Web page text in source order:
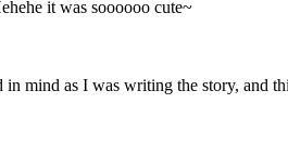
it was soooooo cute~
mind as I was writing the story, and